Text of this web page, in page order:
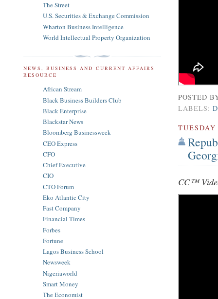
POSTED
LABELS:
TUESDAY
CC™
The Street
U.S. Securities & Exchange Commission
Wharton Business Intelligence
World Intellectual Property Organization
NEWS, BUSINESS AND CURRENT AFFAIRS
RESOURCE
African Stream
Black Business Builders Club
Black Enterprise
Blackstar News
Bloomberg Businessweek
CEO Express
CFO
Chief Executive
CIO
CTO Forum
Eko Atlantic City
Fast Company
Financial Times
Forbes
Fortune
Lagos Business School
Newsweek
Nigeriaworld
Smart Money
The Economist